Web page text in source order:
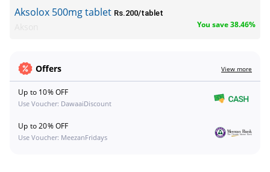
Aksolox 500mg tablet Rs.200/tablet
You save 38.46%
Offers View more
Up to 10% OFF
Use Voucher: DawaaiDiscount
Up to 20% OFF
Use Voucher: MeezanFridays